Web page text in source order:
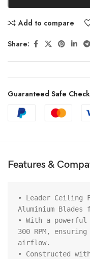
Add to compare
Share:
Guaranteed Safe
Features &
• Leader Ceiling
Aluminium
• With a
300 RPM,
airflow.
• Constructed with